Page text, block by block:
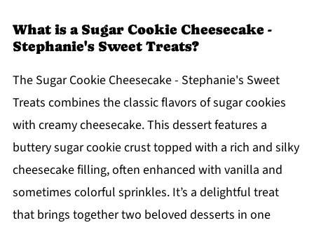
What is a Sugar Cookie Cheesecake -
Stephanie's Sweet Treats?
The Sugar Cookie Cheesecake - Stephanie's Sweet
Treats combines the classic flavors of sugar cookies
with creamy cheesecake. This dessert features a
buttery sugar cookie crust topped with a rich and silky
cheesecake filling, often enhanced with vanilla and
sometimes colorful sprinkles. It’s a delightful treat
that brings together two beloved desserts in one